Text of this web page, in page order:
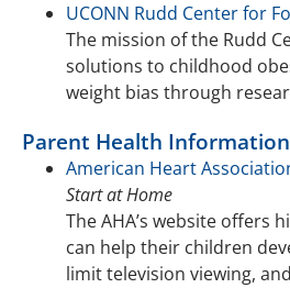
UCONN Rudd Center for
The mission of the Rudd
solutions to childhood
weight bias through
Parent Health Information
American Heart
Start at Home
The AHA’s website offers
can help their children
limit television viewing,